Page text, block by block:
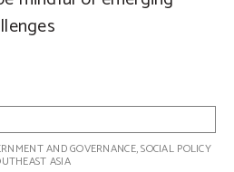
AND GOVERNANCE,SOCIAL POLICY
ASIA